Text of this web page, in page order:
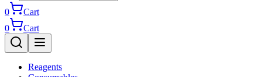
0
Cart
0
Cart
Reagents